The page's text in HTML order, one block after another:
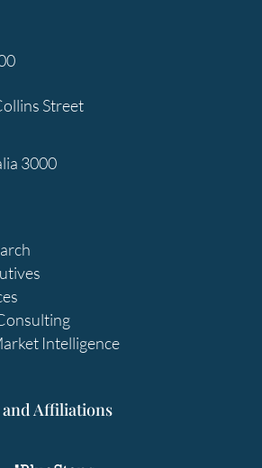
Street
3000
Intelligence
Affiliations